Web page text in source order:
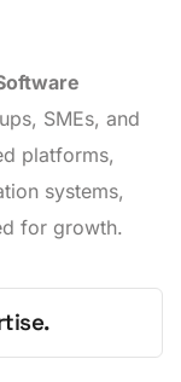
SMEs, and
platforms,
systems,
for growth.